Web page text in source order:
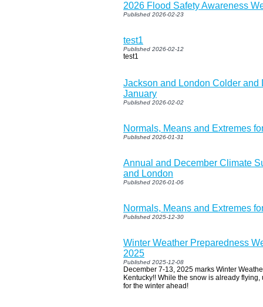
2026 Flood Safety Awareness
Published 2026-02-23
test1
Published 2026-02-12
test1
Jackson and London Colder and
January
Published 2026-02-02
Normals, Means and Extremes
Published 2026-01-31
Annual and December Climate
and London
Published 2026-01-06
Normals, Means and Extremes
Published 2025-12-30
Winter Weather Preparedness
2025
Published 2025-12-08
December 7-13, 2025 marks Winter
Kentucky!! While the snow is already
for the winter ahead!